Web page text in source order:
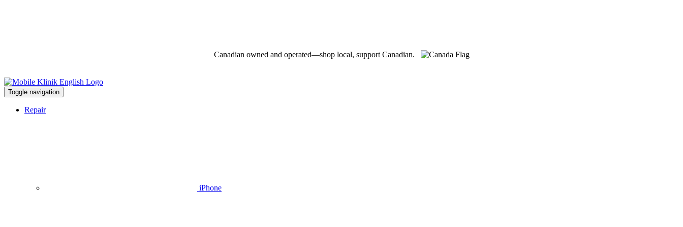
Canadian owned and operated—shop local, support Canadian.
Toggle navigation
Repair
iPhone